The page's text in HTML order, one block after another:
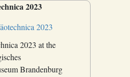
2023
2023
2023 at the
Brandenburg